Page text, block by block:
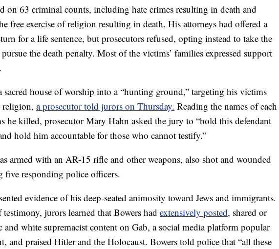
on 63 criminal counts, including hate crimes resulting in death and
free exercise of religion resulting in death. His attorneys had offered a
for a life sentence, but prosecutors refused, opting instead to take the
the death penalty. Most of the victims’ families expressed support
sacred house of worship into a “hunting ground,” targeting his victims
religion, a prosecutor told jurors on Thursday. Reading the names of each
he killed, prosecutor Mary Hahn asked the jury to “hold this defendant
hold him accountable for those who cannot testify.”
armed with an AR-15 rifle and other weapons, also shot and wounded
five responding police officers.
evidence of his deep-seated animosity toward Jews and immigrants.
jurors learned that Bowers had extensively posted, shared or
and white supremacist content on Gab, a social media platform popular
and praised Hitler and the Holocaust. Bowers told police that “all these